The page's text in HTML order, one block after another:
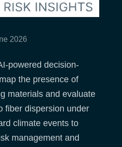
2026
powered decision-
the presence of
materials and evaluate
fiber dispersion under
climate events to
management and